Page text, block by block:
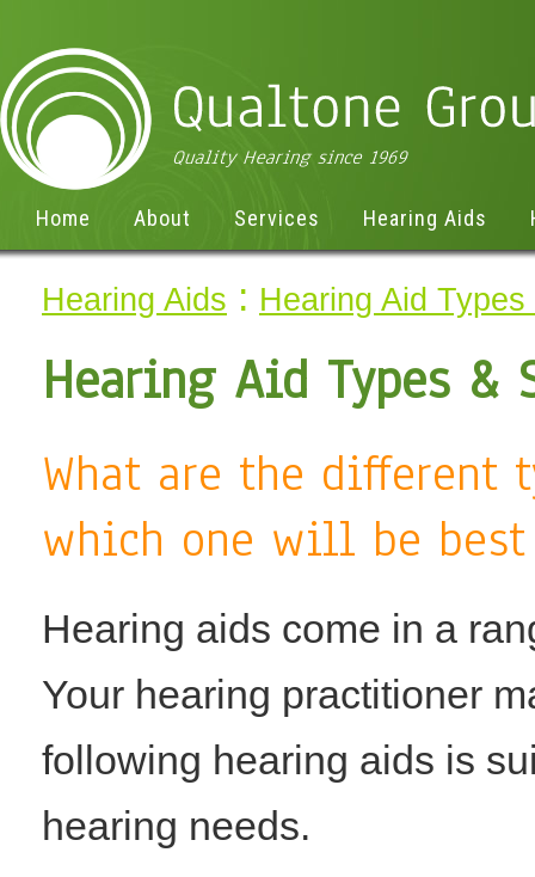
Hearing Aids : Hearing Aid
Hearing Aid Types &
What are the different
which one will be best
Hearing aids come in a
Your hearing practitioner
following hearing aids is
hearing needs.
Home About Services Hearing Aids